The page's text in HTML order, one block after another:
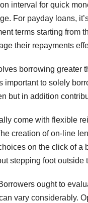
interval for quick
For payday loans,
terms starting from
their repayments
borrowing greater
important to solely
but in addition
come with flexible
creation of on-line
on the click of a
stepping foot outside
ought to
vary considerably.